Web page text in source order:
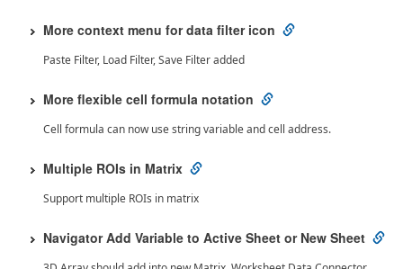
More context menu for data filter icon
Paste Filter, Load Filter, Save Filter added
More flexible cell formula notation
Cell formula can now use string variable and cell address.
Multiple ROIs in Matrix
Support multiple ROIs in matrix
Navigator Add Variable to Active Sheet or New Sheet